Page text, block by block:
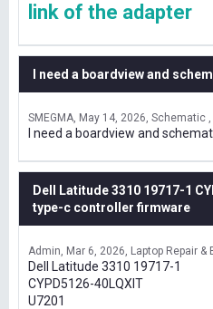
link of the adapter
I need a boardview and
SMEGMA May 14, 2026 Schematic
I need a boardview and
Dell Latitude 3310 19717-1
type-c controller firmware
Admin Mar 6, 2026 Laptop Repair &
Dell Latitude 3310 19717-1
CYPD5126-40LQXIT
U7201